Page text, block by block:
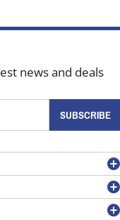
news and deals
SUBSCRIBE